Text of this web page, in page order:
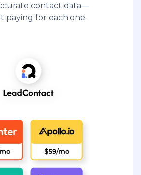
contact data—
paying for each one.